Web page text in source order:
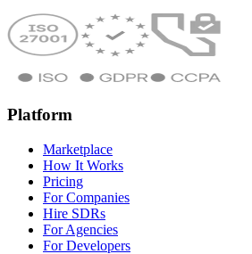
Platform
Marketplace
How It Works
Pricing
For Companies
Hire SDRs
For Agencies
For Developers